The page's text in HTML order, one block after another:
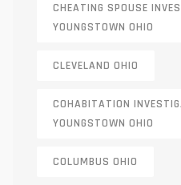
CHEATING SPOUSE
YOUNGSTOWN OHIO
CLEVELAND OHIO
COHABITATION
YOUNGSTOWN OHIO
COLUMBUS OHIO